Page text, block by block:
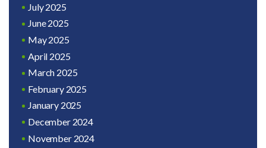
July 2025
June 2025
May 2025
April 2025
March 2025
February 2025
January 2025
December 2024
November 2024